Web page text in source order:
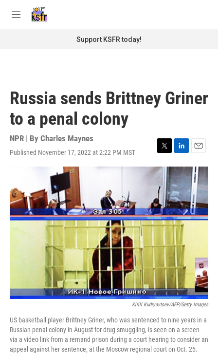
M
Support KSFR today!
Russia sends Brittney Griner
to a penal colony
NPR | By Charles Maynes
Published November 17, 2022 at 2:22 PM MST
T
w
i
t
e
r
L
i
n
k
e
d
I
n
E
m
a
i
l
Kirill Kudryavtsev/AFP/Getty Images
US basketball player Brittney Griner, who was sentenced to nine years in a
Russian penal colony in August for drug smuggling, is seen on a screen
via a video link from a remand prison during a court hearing to consider an
appeal against her sentence, at the Moscow regional court on Oct. 25.